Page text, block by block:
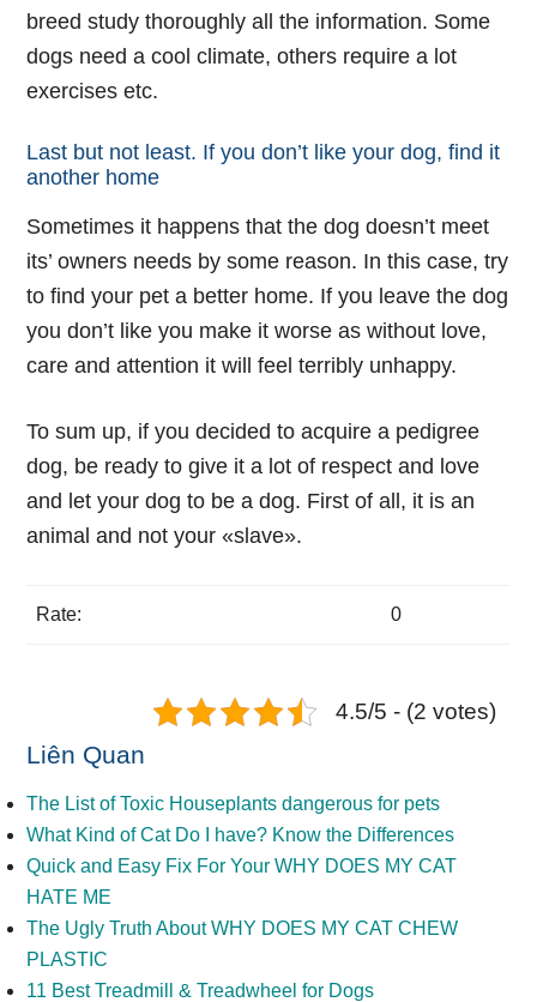
breed study thoroughly all the information. Some
dogs need a cool climate, others require a lot
exercises etc.
Last but not least. If you don’t like your dog, find it
another home
Sometimes it happens that the dog doesn’t meet
its’ owners needs by some reason. In this case, try
to find your pet a better home. If you leave the dog
you don’t like you make it worse as without love,
care and attention it will feel terribly unhappy.
To sum up, if you decided to acquire a pedigree
dog, be ready to give it a lot of respect and love
and let your dog to be a dog. First of all, it is an
animal and not your «slave».
Rate: 0
4.5/5 - (2 votes)
Liên Quan
The List of Toxic Houseplants dangerous for pets
What Kind of Cat Do I have? Know the Differences
Quick and Easy Fix For Your WHY DOES MY CAT
HATE ME
The Ugly Truth About WHY DOES MY CAT CHEW
PLASTIC
11 Best Treadmill & Treadwheel for Dogs